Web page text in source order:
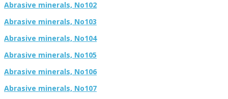
Abrasive minerals, No102
Abrasive minerals, No103
Abrasive minerals, No104
Abrasive minerals, No105
Abrasive minerals, No106
Abrasive minerals, No107